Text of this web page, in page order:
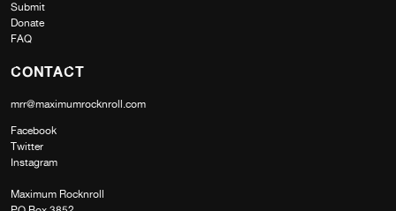
Submit
Donate
FAQ
CONTACT
mrr@maximumrocknroll.com
Facebook
Twitter
Instagram
Maximum Rocknroll